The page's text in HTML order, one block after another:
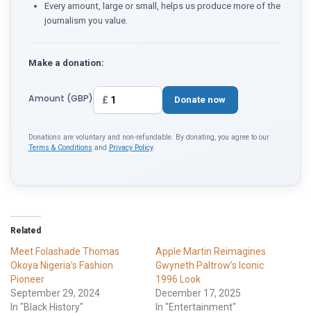
Every amount, large or small, helps us produce more of the
journalism you value.
Make a donation:
Amount (GBP) £ Donate now
Donations are voluntary and non-refundable. By donating, you agree to our
Terms & Conditions and Privacy Policy.
Related
Meet Folashade Thomas
Okoya Nigeria’s Fashion
Pioneer
September 29, 2024
In "Black History"
Apple Martin Reimagines
Gwyneth Paltrow’s Iconic
1996 Look
December 17, 2025
In "Entertainment"